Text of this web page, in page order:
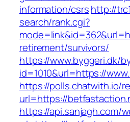
information/csrshttp://
search/rank.cgi?
retirement/survivors/
https://www.byggeri.dk/
id=1010&url=https://
https://polls.chatwith.io/
url=https://
https://api.sanjagh.com/